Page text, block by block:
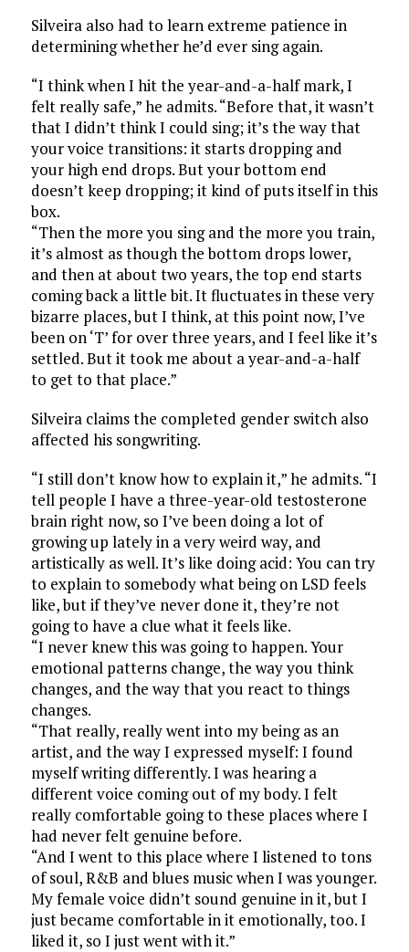
Silveira also had to learn extreme patience in
determining whether he’d ever sing again.
“I think when I hit the year-and-a-half mark, I
felt really safe,” he admits. “Before that, it wasn’t
that I didn’t think I could sing; it’s the way that
your voice transitions: it starts dropping and
your high end drops. But your bottom end
doesn’t keep dropping; it kind of puts itself in this
box.
“Then the more you sing and the more you train,
it’s almost as though the bottom drops lower,
and then at about two years, the top end starts
coming back a little bit. It fluctuates in these very
bizarre places, but I think, at this point now, I’ve
been on ‘T’ for over three years, and I feel like it’s
settled. But it took me about a year-and-a-half
to get to that place.”
Silveira claims the completed gender switch also
affected his songwriting.
“I still don’t know how to explain it,” he admits. “I
tell people I have a three-year-old testosterone
brain right now, so I’ve been doing a lot of
growing up lately in a very weird way, and
artistically as well. It’s like doing acid: You can try
to explain to somebody what being on LSD feels
like, but if they’ve never done it, they’re not
going to have a clue what it feels like.
“I never knew this was going to happen. Your
emotional patterns change, the way you think
changes, and the way that you react to things
changes.
“That really, really went into my being as an
artist, and the way I expressed myself: I found
myself writing differently. I was hearing a
different voice coming out of my body. I felt
really comfortable going to these places where I
had never felt genuine before.
“And I went to this place where I listened to tons
of soul, R&B and blues music when I was younger.
My female voice didn’t sound genuine in it, but I
just became comfortable in it emotionally, too. I
liked it, so I just went with it.”